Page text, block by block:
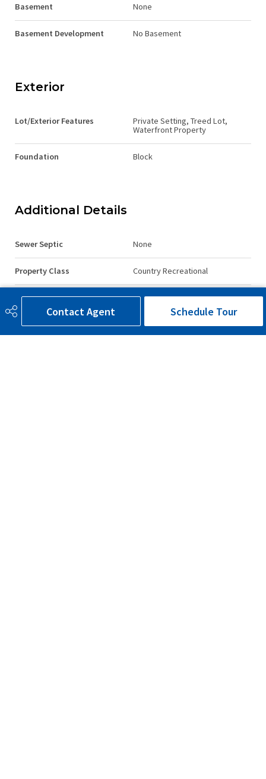
Contact Agent Schedule Tour
Basement None
Basement Development No Basement
Exterior
Lot/Exterior Features
Private Setting, Treed Lot,
Waterfront Property
Foundation Block
Additional Details
Sewer Septic None
Property Class Country Recreational
Site Influences
Private Setting, Treed Lot,
Waterfront Property
Road Access Gravel, Paved